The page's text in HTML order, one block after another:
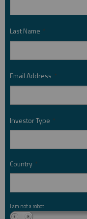
Last Name *
Email Address *
Investor Type *
Country *
I am not a robot.